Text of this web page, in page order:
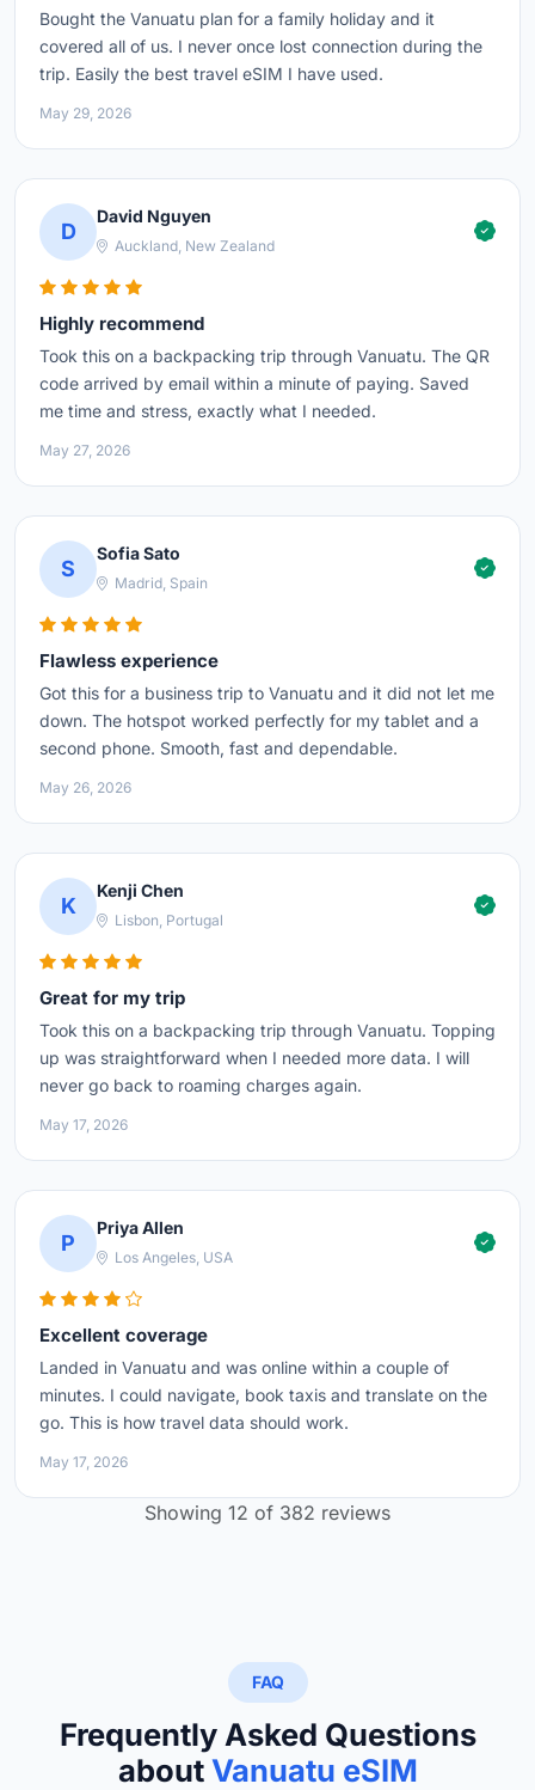
Bought the Vanuatu plan for a family holiday and it
covered all of us. I never once lost connection during the
trip. Easily the best travel eSIM I have used.
May 29, 2026
D
David Nguyen
Auckland, New Zealand
Highly recommend
Took this on a backpacking trip through Vanuatu. The QR
code arrived by email within a minute of paying. Saved
me time and stress, exactly what I needed.
May 27, 2026
S
Sofia Sato
Madrid, Spain
Flawless experience
Got this for a business trip to Vanuatu and it did not let me
down. The hotspot worked perfectly for my tablet and a
second phone. Smooth, fast and dependable.
May 26, 2026
K
Kenji Chen
Lisbon, Portugal
Great for my trip
Took this on a backpacking trip through Vanuatu. Topping
up was straightforward when I needed more data. I will
never go back to roaming charges again.
May 17, 2026
P
Priya Allen
Los Angeles, USA
Excellent coverage
Landed in Vanuatu and was online within a couple of
minutes. I could navigate, book taxis and translate on the
go. This is how travel data should work.
May 17, 2026
Showing 12 of 382 reviews
FAQ
Frequently Asked Questions
aboutVanuatu eSIM